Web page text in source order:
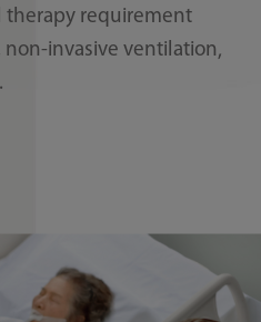
therapy requirement
invasive ventilation,